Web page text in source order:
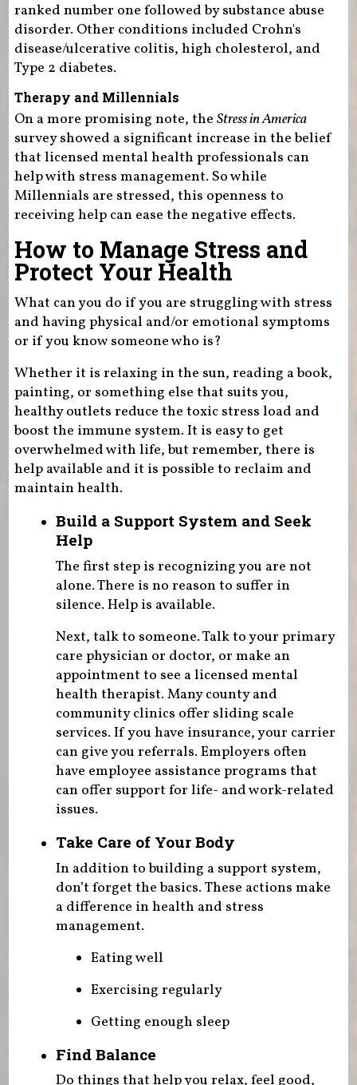
ranked number one followed by substance abuse
disorder. Other conditions included Crohn's
disease/ulcerative colitis, high cholesterol, and
Type 2 diabetes.
Therapy and Millennials
On a more promising note, the Stress in America
survey showed a significant increase in the belief
that licensed mental health professionals can
help with stress management. So while
Millennials are stressed, this openness to
receiving help can ease the negative effects.
How to Manage Stress and
Protect Your Health
What can you do if you are struggling with stress
and having physical and/or emotional symptoms
or if you know someone who is?
Whether it is relaxing in the sun, reading a book,
painting, or something else that suits you,
healthy outlets reduce the toxic stress load and
boost the immune system. It is easy to get
overwhelmed with life, but remember, there is
help available and it is possible to reclaim and
maintain health.
Build a Support System and Seek
Help
The first step is recognizing you are not
alone. There is no reason to suffer in
silence. Help is available.
Next, talk to someone. Talk to your primary
care physician or doctor, or make an
appointment to see a licensed mental
health therapist. Many county and
community clinics offer sliding scale
services. If you have insurance, your carrier
can give you referrals. Employers often
have employee assistance programs that
can offer support for life- and work-related
issues.
Take Care of Your Body
In addition to building a support system,
don’t forget the basics. These actions make
a difference in health and stress
management.
Eating well
Exercising regularly
Getting enough sleep
Find Balance
Do things that help you relax, feel good,